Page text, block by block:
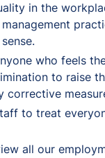
in the
who feels
to raise
corrective
to treat
all our